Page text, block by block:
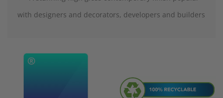
with designers and decorators, developers and builders